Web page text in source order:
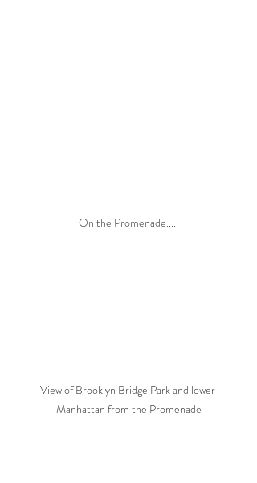
On the Promenade.....
View of Brooklyn Bridge Park and lower
Manhattan from the Promenade